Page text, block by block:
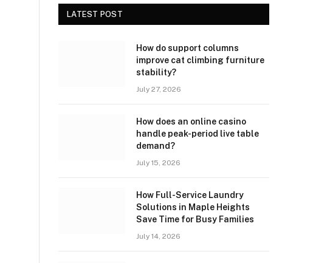
LATEST POST
How do support columns
improve cat climbing furniture
stability?
July 27, 2026
How does an online casino
handle peak-period live table
demand?
July 15, 2026
How Full-Service Laundry
Solutions in Maple Heights
Save Time for Busy Families
July 14, 2026